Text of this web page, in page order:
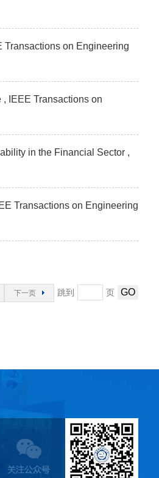
Transactions on Engineering
IEEE Transactions on
in the Financial Sector ,
Transactions on Engineering
下一页 跳到 页